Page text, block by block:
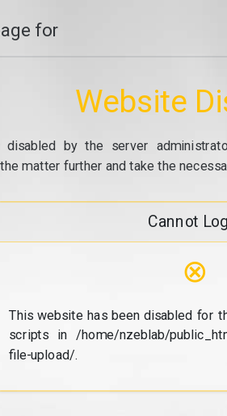
for
Website
disabled by the server
matter further and take the
Cannot
⊗
This website has been disabled for
scripts in /home/nzeblab/
file-upload/.